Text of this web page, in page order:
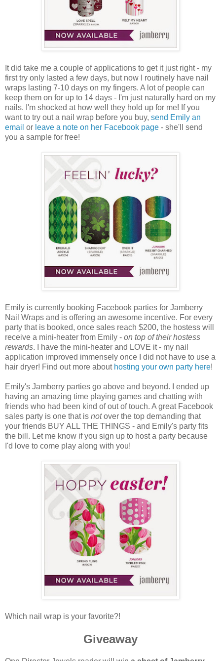
It did take me a couple of applications to get it just right - my
first try only lasted a few days, but now I routinely have nail
wraps lasting 7-10 days on my fingers. A lot of people can
keep them on for up to 14 days - I'm just naturally hard on my
nails. I'm shocked at how well they hold up for me! If you
want to try out a nail wrap before you buy, send Emily an
email or leave a note on her Facebook page - she'll send
you a sample for free!
Emily is currently booking Facebook parties for Jamberry
Nail Wraps and is offering an awesome incentive. For every
party that is booked, once sales reach $200, the hostess will
receive a mini-heater from Emily - on top of their hostess
rewards. I have the mini-heater and LOVE it - my nail
application improved immensely once I did not have to use a
hair dryer! Find out more about hosting your own party here!
Emily's Jamberry parties go above and beyond. I ended up
having an amazing time playing games and chatting with
friends who had been kind of out of touch. A great Facebook
sales party is one that is notover the top demanding that
your friends BUY ALL THE THINGS - and Emily's party fits
the bill. Let me know if you sign up to host a party because
I'd love to come play along with you!
Which nail wrap is your favorite?!
Giveaway